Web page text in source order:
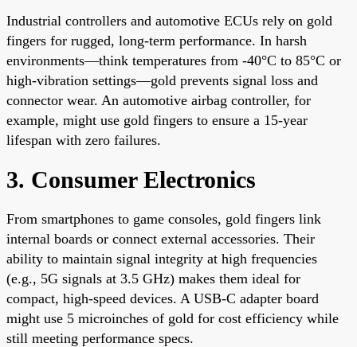
Industrial controllers and automotive ECUs rely on gold
fingers for rugged, long-term performance. In harsh
environments—think temperatures from -40°C to 85°C or
high-vibration settings—gold prevents signal loss and
connector wear. An automotive airbag controller, for
example, might use gold fingers to ensure a 15-year
lifespan with zero failures.
3. Consumer Electronics
From smartphones to game consoles, gold fingers link
internal boards or connect external accessories. Their
ability to maintain signal integrity at high frequencies
(e.g., 5G signals at 3.5 GHz) makes them ideal for
compact, high-speed devices. A USB-C adapter board
might use 5 microinches of gold for cost efficiency while
still meeting performance specs.